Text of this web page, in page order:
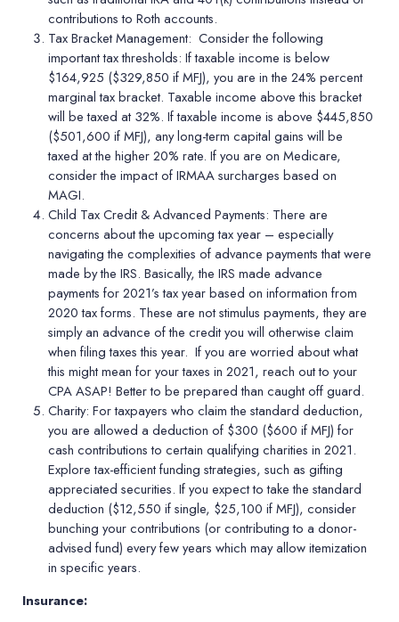
contributions to Roth accounts.
Tax Bracket Management: Consider the following
important tax thresholds: If taxable income is below
$164,925 ($329,850 if MFJ), you are in the 24% percent
marginal tax bracket. Taxable income above this bracket
will be taxed at 32%. If taxable income is above $445,850
($501,600 if MFJ), any long-term capital gains will be
taxed at the higher 20% rate. If you are on Medicare,
consider the impact of IRMAA surcharges based on
MAGI.
Child Tax Credit & Advanced Payments: There are
concerns about the upcoming tax year – especially
navigating the complexities of advance payments that were
made by the IRS. Basically, the IRS made advance
payments for 2021’s tax year based on information from
2020 tax forms. These are not stimulus payments, they are
simply an advance of the credit you will otherwise claim
when filing taxes this year. If you are worried about what
this might mean for your taxes in 2021, reach out to your
CPA ASAP! Better to be prepared than caught off guard.
Charity: For taxpayers who claim the standard deduction,
you are allowed a deduction of $300 ($600 if MFJ) for
cash contributions to certain qualifying charities in 2021.
Explore tax-efficient funding strategies, such as gifting
appreciated securities. If you expect to take the standard
deduction ($12,550 if single, $25,100 if MFJ), consider
bunching your contributions (or contributing to a donor-
advised fund) every few years which may allow itemization
in specific years.
Insurance: